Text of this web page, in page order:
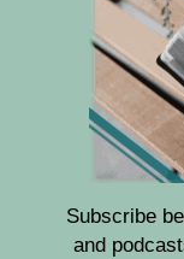
Subscribe
and